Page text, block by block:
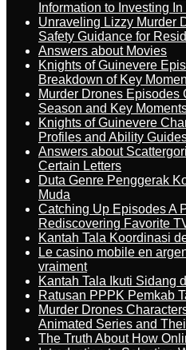
Information to Investing
Unraveling Lizzy Murder
Safety Guidance for
Answers about Movies
Knights of Guinevere
Breakdown of Key
Murder Drones Episodes
Season and Key
Knights of Guinevere
Profiles and Ability
Answers about
Certain Letters
Duta Genre Penggerak
Muda
Catching Up Episodes A
Rediscovering Favorite
Kantah Tala Koordinasi
Le casino mobile en
vraiment
Kantah Tala Ikuti Sidang
Ratusan PPPK Pemkab
Murder Drones
Animated Series and
The Truth About How